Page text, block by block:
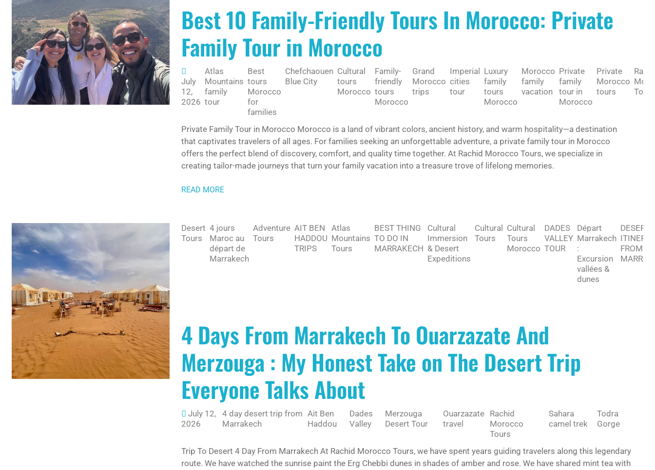
Best 10 Family-Friendly Tours In Morocco: Private
Family Tour in Morocco
July
12,
2026
Atlas
Mountains
family
tour
Best
tours
Morocco
for
families
Chefchaouen
Blue City
Cultural
tours
Morocco
Family-
friendly
tours
Morocco
Grand
Morocco
trips
Imperial
cities
tour
Luxury
family
tours
Morocco
Morocco
family
vacation
Private
family
tour in
Morocco
Private
Morocco
tours
Tours
Private Family Tour in Morocco Morocco is a land of vibrant colors, ancient history, and warm hospitality—a destination
that captivates travelers of all ages. For families seeking an unforgettable adventure, a private family tour in Morocco
offers the perfect blend of discovery, comfort, and quality time together. At Rachid Morocco Tours, we specialize in
creating tailor-made journeys that turn your family vacation into a treasure trove of lifelong memories.
READ MORE
Desert
Tours
4 jours
Maroc au
départ de
Marrakech
Adventure
Tours
AIT BEN
HADDOU
TRIPS
Atlas
Mountains
Tours
BEST THING
TO DO IN
MARRAKECH
Cultural
Immersion
& Desert
Expeditions
Cultural
Tours
Cultural
Tours
Morocco
DADES
VALLEY
TOUR
Départ
Marrakech
:
Excursion
vallées &
dunes
DESERT
FROM
4 Days From Marrakech To Ouarzazate And
Merzouga : My Honest Take on The Desert Trip
Everyone Talks About
July 12,
2026
4 day desert trip from
Marrakech
Ait Ben
Haddou
Dades
Valley
Merzouga
Desert Tour
Ouarzazate
travel
Rachid
Morocco
Tours
Sahara
camel trek
Todra
Gorge
Trip To Desert 4 Day From Marrakech At Rachid Morocco Tours, we have spent years guiding travelers along this legendary
route. We have watched the sunrise paint the Erg Chebbi dunes in shades of amber and rose. We have shared mint tea with